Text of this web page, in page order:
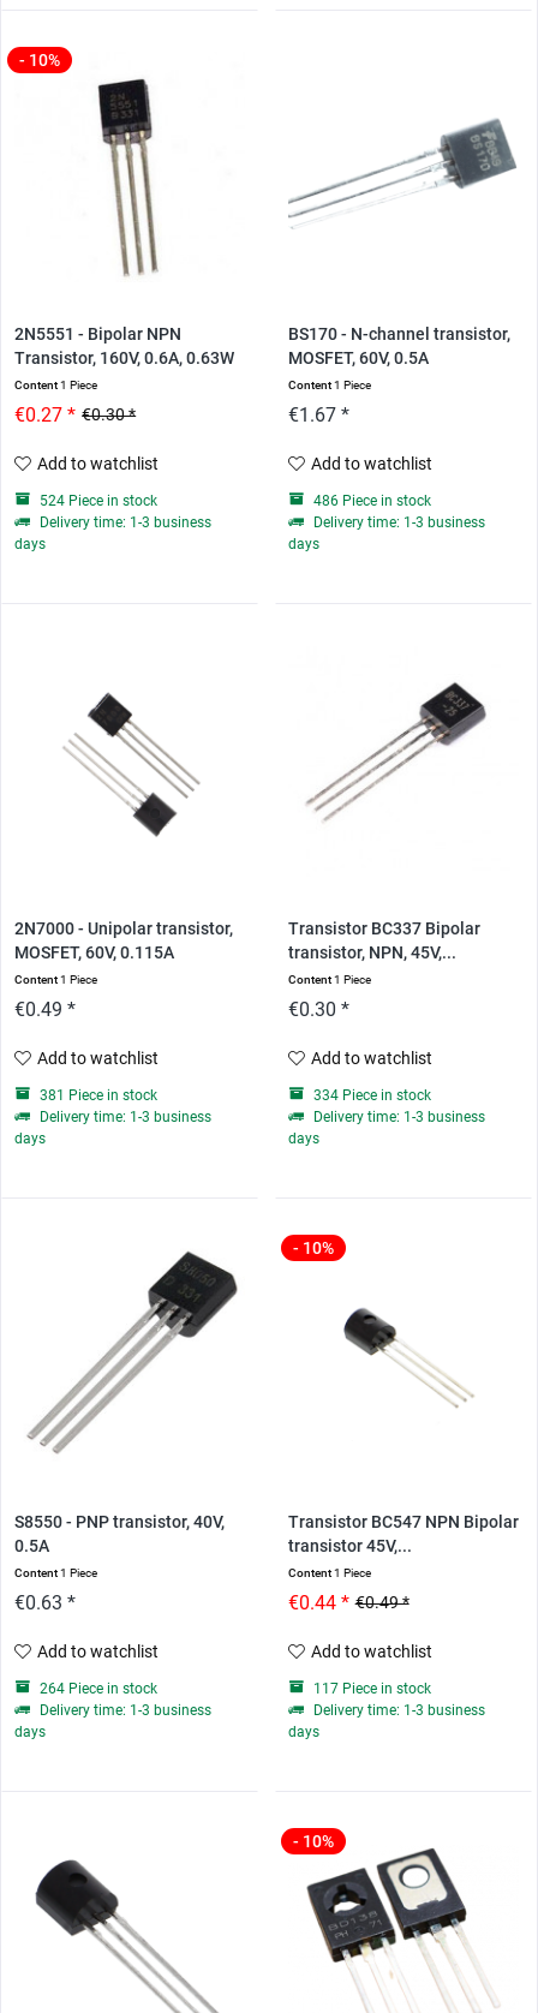
- 10%
2N5551 - Bipolar NPN
Transistor, 160V, 0.6A, 0.63W
Content1 Piece
€0.30 *
€0.27 *
Add to watchlist
524 Piece in stock
Delivery time: 1-3 business
days
BS170 - N-channel transistor,
MOSFET, 60V, 0.5A
Content1 Piece
€1.67 *
Add to watchlist
486 Piece in stock
Delivery time: 1-3 business
days
2N7000 - Unipolar transistor,
MOSFET, 60V, 0.115A
Content1 Piece
€0.49 *
Add to watchlist
381 Piece in stock
Delivery time: 1-3 business
days
Transistor BC337 Bipolar
transistor, NPN, 45V,...
Content1 Piece
€0.30 *
Add to watchlist
334 Piece in stock
Delivery time: 1-3 business
days
S8550 - PNP transistor, 40V,
0.5A
Content1 Piece
€0.63 *
Add to watchlist
264 Piece in stock
Delivery time: 1-3 business
days
- 10%
Transistor BC547 NPN Bipolar
transistor 45V,...
Content1 Piece
€0.49 *
€0.44 *
Add to watchlist
117 Piece in stock
Delivery time: 1-3 business
days
- 10%